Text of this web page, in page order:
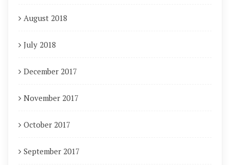
August 2018
July 2018
December 2017
November 2017
October 2017
September 2017